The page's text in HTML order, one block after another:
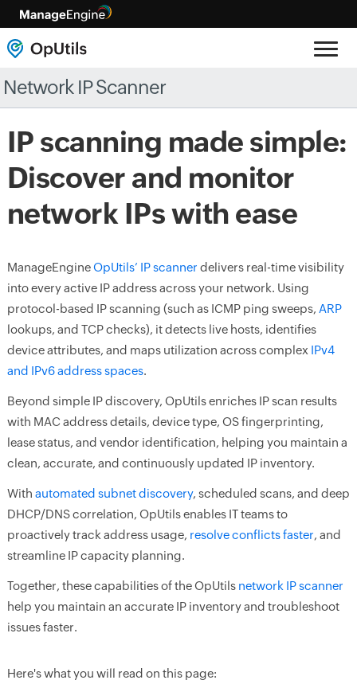
Network IP Scanner
IP scanning made simple:
Discover and monitor
network IPs with ease
ManageEngineOpUtils’ IP scanner delivers real-time visibility
into every active IP address across your network. Using
protocol-based IP scanning (such as ICMP ping sweeps, ARP
lookups, and TCP checks), it detects live hosts, identifies
device attributes, and maps utilization across complex IPv4
and IPv6 address spaces.
Beyond simple IP discovery, OpUtils enriches IP scan results
with MAC address details, device type, OS fingerprinting,
lease status, and vendor identification, helping you maintain a
clean, accurate, and continuously updated IP inventory.
With automated subnet discovery, scheduled scans, and deep
DHCP/DNS correlation, OpUtils enables IT teams to
proactively track address usage, resolve conflicts faster, and
streamline IP capacity planning.
Together, these capabilities of the OpUtils network IP scanner
help you maintain an accurate IP inventory and troubleshoot
issues faster.
Here's what you will read on this page: